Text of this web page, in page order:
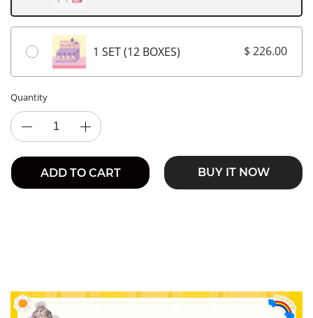
1 SET (12 BOXES) $ 226.00
Quantity
ADD TO CART BUY IT NOW